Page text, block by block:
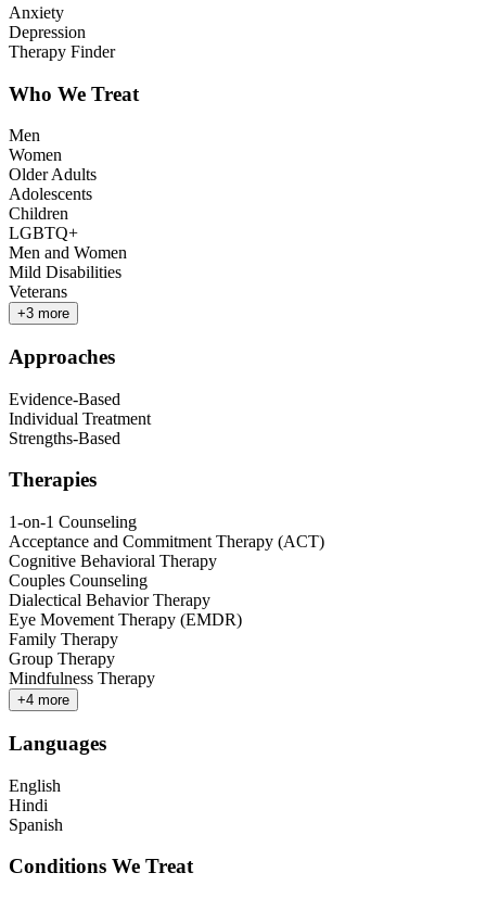
Anxiety
Depression
Therapy Finder
Who We Treat
Men
Women
Older Adults
Adolescents
Children
LGBTQ+
Men and Women
Mild Disabilities
Veterans
+3 more
Approaches
Evidence-Based
Individual Treatment
Strengths-Based
Therapies
1-on-1 Counseling
Acceptance and Commitment Therapy (ACT)
Cognitive Behavioral Therapy
Couples Counseling
Dialectical Behavior Therapy
Eye Movement Therapy (EMDR)
Family Therapy
Group Therapy
Mindfulness Therapy
+4 more
Languages
English
Hindi
Spanish
Conditions We Treat